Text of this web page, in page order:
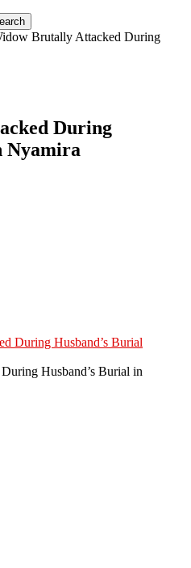
Brutally Attacked During
During
Nyamira
Husband’s Burial in